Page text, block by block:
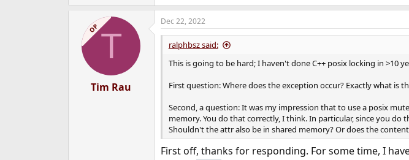
OPT
Tim Rau
Dec 22, 2022
ralphbsz said:
This is going to be hard; I haven't done C++ posix locking in >10
First question: Where does the exception occur? Exactly what is
Second, a question: It was my impression that to use a posix
memory. You do that correctly, I think. In particular, since you
Shouldn't the attr also be in shared memory? Or does the
First off, thanks for responding. For some time, I